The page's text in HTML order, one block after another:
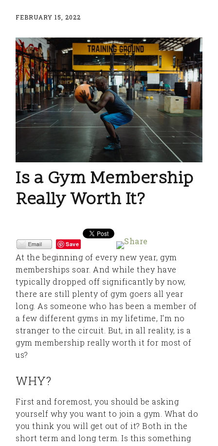
FEBRUARY 15, 2022
Is a Gym Membership
Really Worth It?
Save
At the beginning of every new year, gym
memberships soar. And while they have
typically dropped off significantly by now,
there are still plenty of gym goers all year
long. As someone who has been a member of
a few different gyms in my lifetime, I’m no
stranger to the circuit. But, in all reality, is a
gym membership really worth it for most of
us?
WHY?
First and foremost, you should be asking
yourself why you want to join a gym. What do
you think you will get out of it? Both in the
short term and long term. Is this something